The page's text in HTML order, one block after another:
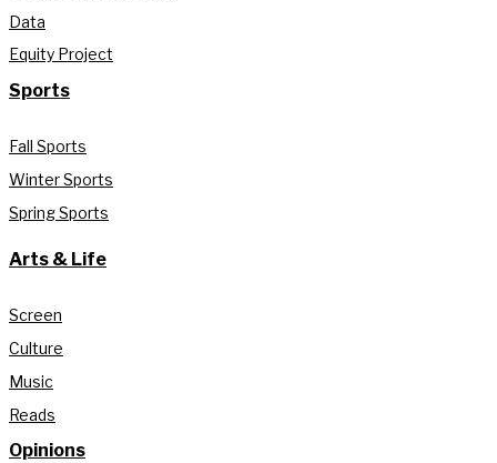
Data
Equity Project
Sports
Fall Sports
Winter Sports
Spring Sports
Arts & Life
Screen
Culture
Music
Reads
Opinions